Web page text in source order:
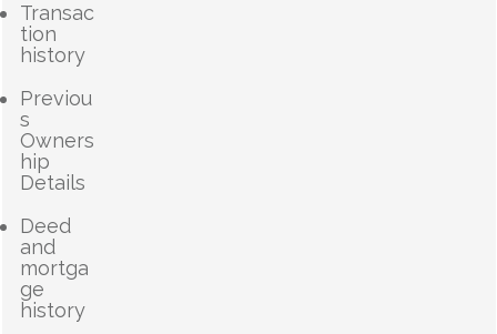
Transac
tion
history
Previou
s
Owners
hip
Details
Deed
and
mortga
ge
history